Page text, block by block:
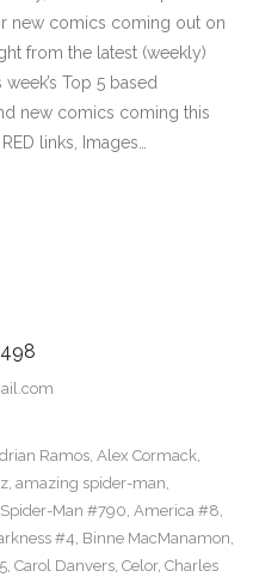
new comics coming out on
from the latest (weekly)
Top 5 based
new comics coming this
links, Images…
Ramos, Alex Cormack,
, amazing spider-man,
Man #790, America #8,
#4, Binne MacManamon,
, Carol Danvers, Celor, Charles